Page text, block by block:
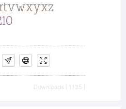
hit.
Downloads [ 1135 ]